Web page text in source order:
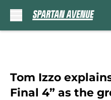
Tom Izzo
Final 4” as the